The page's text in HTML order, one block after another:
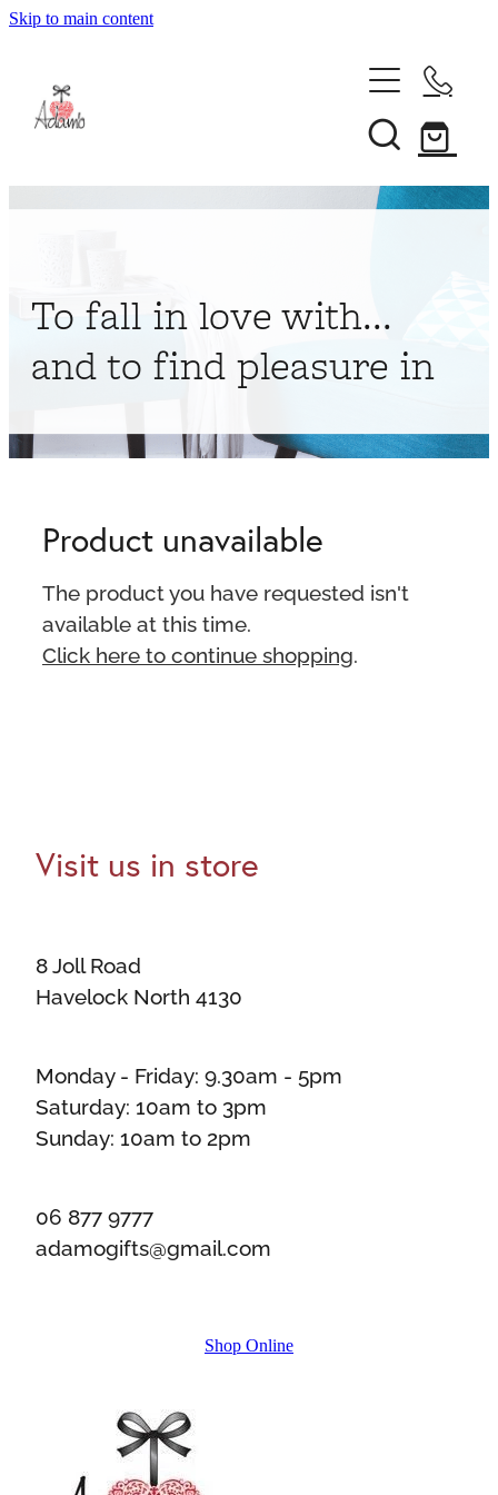
Skip to main content
About
To fall in love with...
and to find pleasure in
Product unavailable
The product you have requested isn't
available at this time.
Click here to continue shopping
Visit us in store
8 Joll Road
Havelock North 4130
Monday - Friday: 9.30am - 5pm
Saturday: 10am to 3pm
Sunday: 10am to 2pm
06 877 9777
adamogifts@gmail.com
Shop Online